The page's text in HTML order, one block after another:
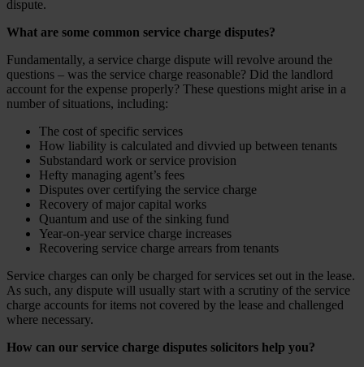
dispute.
What are some common service charge disputes?
Fundamentally, a service charge dispute will revolve around the
questions – was the service charge reasonable? Did the landlord
account for the expense properly? These questions might arise in a
number of situations, including:
The cost of specific services
How liability is calculated and divvied up between tenants
Substandard work or service provision
Hefty managing agent’s fees
Disputes over certifying the service charge
Recovery of major capital works
Quantum and use of the sinking fund
Year-on-year service charge increases
Recovering service charge arrears from tenants
Service charges can only be charged for services set out in the lease.
As such, any dispute will usually start with a scrutiny of the service
charge accounts for items not covered by the lease and challenged
where necessary.
How can our service charge disputes solicitors help you?